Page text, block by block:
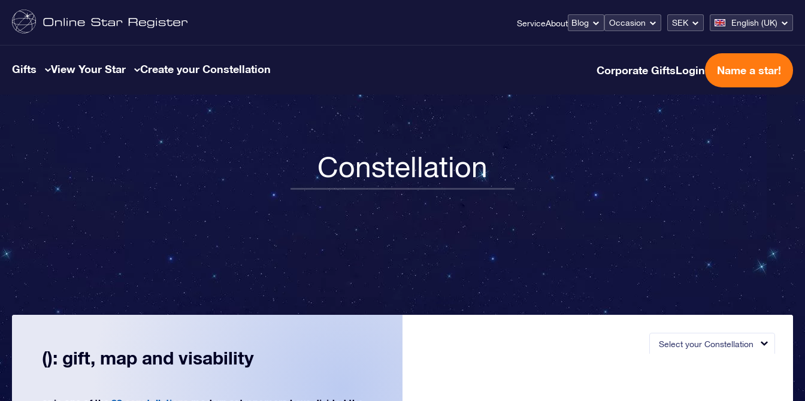
ServiceAbout Blog Occasion SEK English (UK)
Gifts View Your Star Create your Constellation Corporate GiftsLogin Name a star!
Constellation
Select your Constellation
(): gift, map and visability